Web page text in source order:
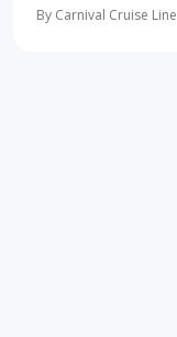
more
By Carnival Cruise Line